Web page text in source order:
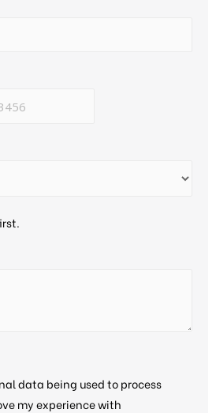
data being used to process
my experience with